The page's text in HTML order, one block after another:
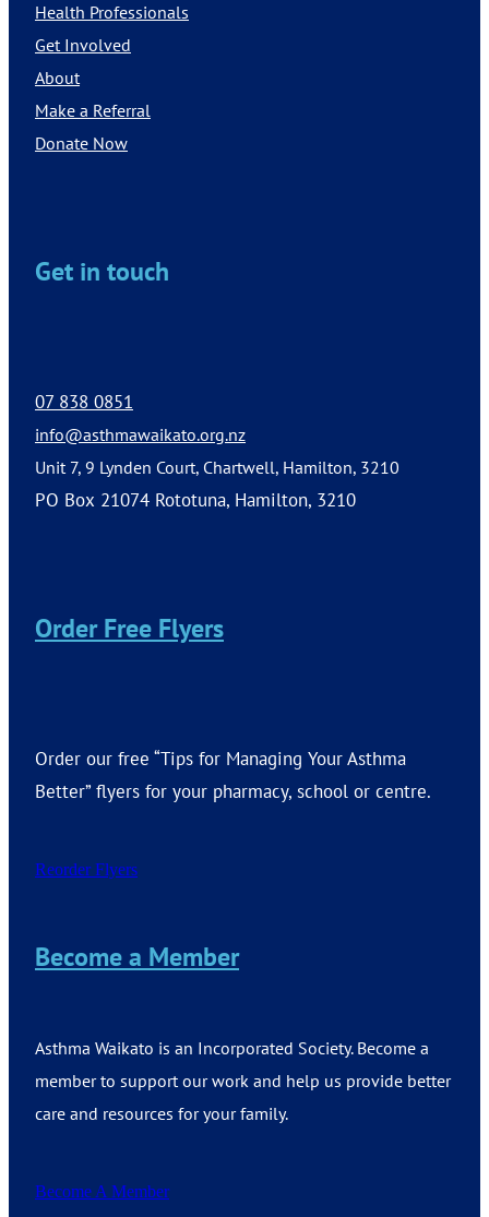
Health Professionals
Get Involved
About
Make a Referral
Donate Now
Get in touch
07 838 0851
info@asthmawaikato.org.nz
Unit 7, 9 Lynden Court, Chartwell, Hamilton, 3210
PO Box 21074 Rototuna, Hamilton, 3210
Order Free Flyers
Order our free “Tips for Managing Your Asthma
Better” flyers for your pharmacy, school or centre.
Reorder Flyers
Become a Member
Asthma Waikato is an Incorporated Society. Become a
member to support our work and help us provide better
care and resources for your family.
Become A Member